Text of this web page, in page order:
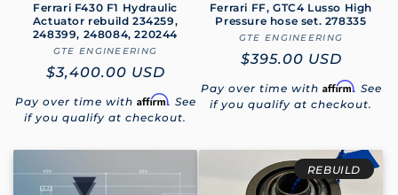
Ferrari F430 F1 Hydraulic
Actuator rebuild 234259,
248399, 248084, 220244
Vendor:
GTE ENGINEERING
Regular
price
$3,400.00 USD
Pay over time with Affirm. See
if you qualify at checkout.
Ferrari FF, GTC4 Lusso High
Pressure hose set. 278335
Vendor:
GTE ENGINEERING
Regular
price
$395.00 USD
Pay over time with Affirm. See
if you qualify at checkout.
REBUILD